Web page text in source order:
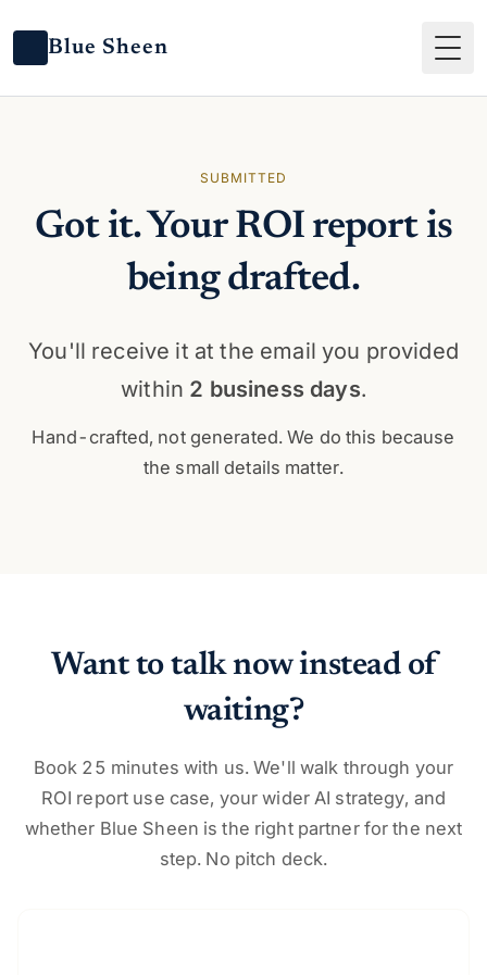
Blue Sheen
SUBMITTED
Got it. Your ROI report is
being drafted.
You'll receive it at the email you provided
within 2 business days.
Hand-crafted, not generated. We do this because
the small details matter.
Want to talk now instead of
waiting?
Book 25 minutes with us. We'll walk through your
ROI report use case, your wider AI strategy, and
whether Blue Sheen is the right partner for the next
step. No pitch deck.